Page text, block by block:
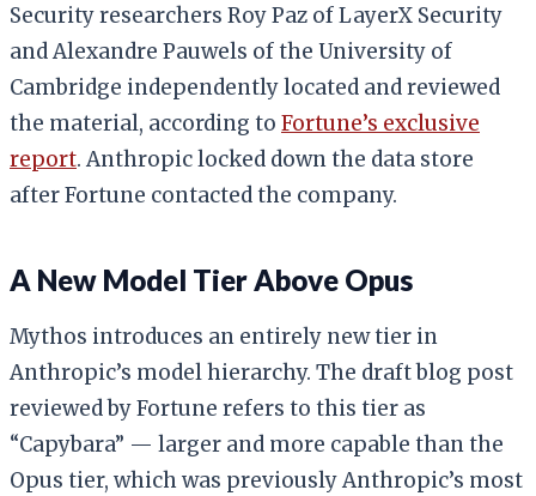
Security researchers Roy Paz of LayerX Security
and Alexandre Pauwels of the University of
Cambridge independently located and reviewed
the material, according to Fortune’s exclusive
report. Anthropic locked down the data store
after Fortune contacted the company.
A New Model Tier Above Opus
Mythos introduces an entirely new tier in
Anthropic’s model hierarchy. The draft blog post
reviewed by Fortune refers to this tier as
“Capybara” — larger and more capable than the
Opus tier, which was previously Anthropic’s most